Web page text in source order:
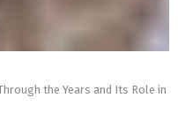
the Years and Its Role in